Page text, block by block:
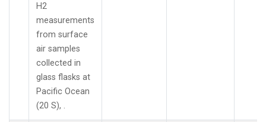
H2
measurements
from surface
air samples
collected in
glass flasks at
Pacific Ocean
(20 S), .